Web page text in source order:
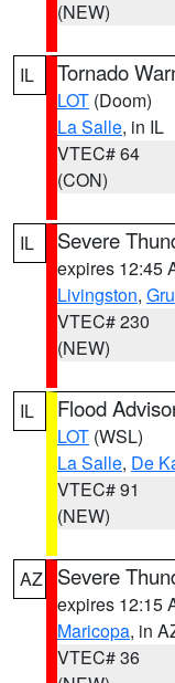
(NEW)
IL Tornado
LOT (Doom)
La Salle, in IL
VTEC# 64
(CON)
IL Severe
expires 12:45
Livingston,
VTEC# 230
(NEW)
IL Flood
LOT (WSL)
La Salle, De
VTEC# 91
(NEW)
AZ Severe
expires 12:15
Maricopa, in
VTEC# 36